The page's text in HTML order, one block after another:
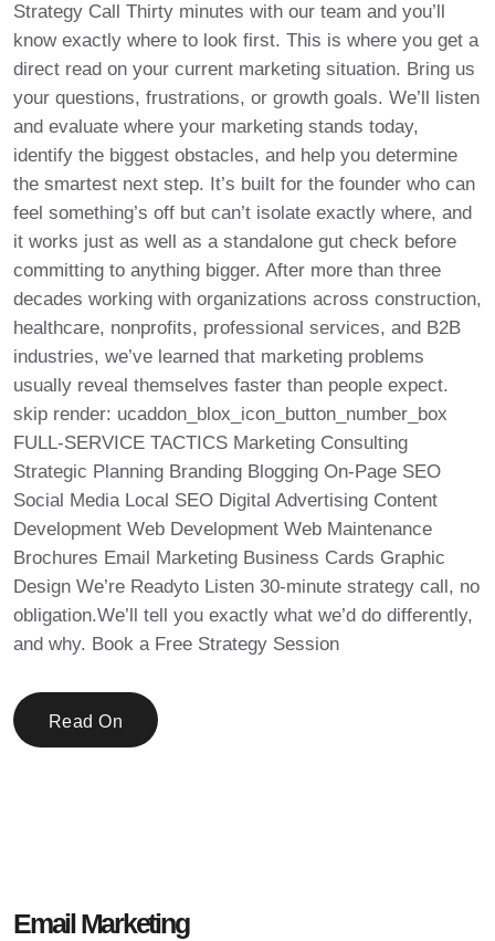
Strategy Call Thirty minutes with our team and you’ll
know exactly where to look first. This is where you get a
direct read on your current marketing situation. Bring us
your questions, frustrations, or growth goals. We’ll listen
and evaluate where your marketing stands today,
identify the biggest obstacles, and help you determine
the smartest next step. It’s built for the founder who can
feel something’s off but can’t isolate exactly where, and
it works just as well as a standalone gut check before
committing to anything bigger. After more than three
decades working with organizations across construction,
healthcare, nonprofits, professional services, and B2B
industries, we’ve learned that marketing problems
usually reveal themselves faster than people expect.
skip render: ucaddon_blox_icon_button_number_box
FULL-SERVICE TACTICS Marketing Consulting
Strategic Planning Branding Blogging On-Page SEO
Social Media Local SEO Digital Advertising Content
Development Web Development Web Maintenance
Brochures Email Marketing Business Cards Graphic
Design We’re Readyto Listen 30-minute strategy call, no
obligation.We’ll tell you exactly what we’d do differently,
and why. Book a Free Strategy Session
Read On
Email Marketing